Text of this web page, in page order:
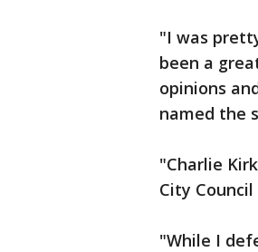
"I was
been a
opinions
named the
"Charlie
City
"While I